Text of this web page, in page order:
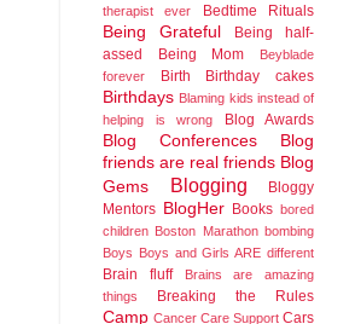
therapist ever
Bedtime Rituals
Being Grateful
Being half-
assed
Being Mom
Beyblade
forever
Birth Birthday cakes
Birthdays Blaming kids instead of
helping is wrong
Blog Awards
Blog Conferences
Blog
friends are real friends Blog
Gems
Blogging
Bloggy
Mentors BlogHer Books bored
children Boston Marathon bombing
Boys Boys and Girls ARE different
Brain fluff
Brains are amazing
things
Breaking the Rules
Camp Cancer Care Support Cars